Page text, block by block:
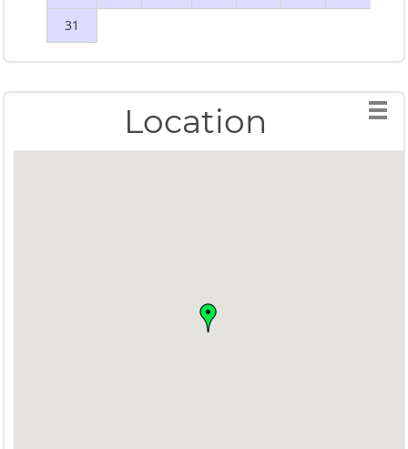
31
Location